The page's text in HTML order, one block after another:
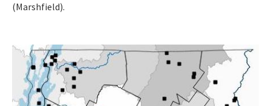
(Marshfield).